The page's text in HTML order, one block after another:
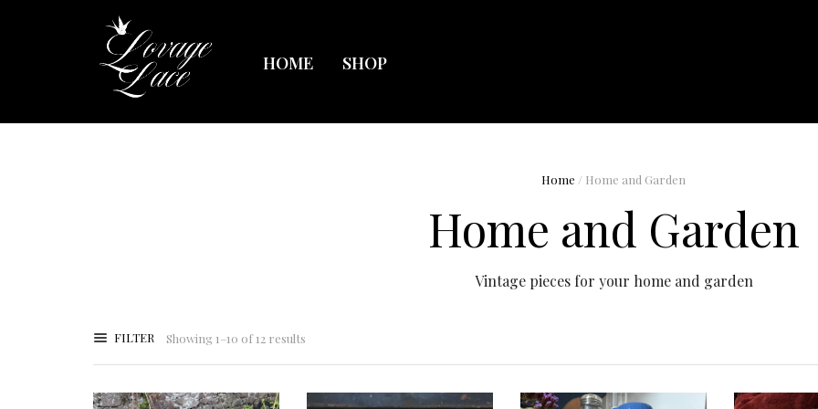
HOME SHOP
Home / Home and Garden
Home and Garden
Vintage pieces for your home and garden
FILTER Showing 1–10 of 12 results